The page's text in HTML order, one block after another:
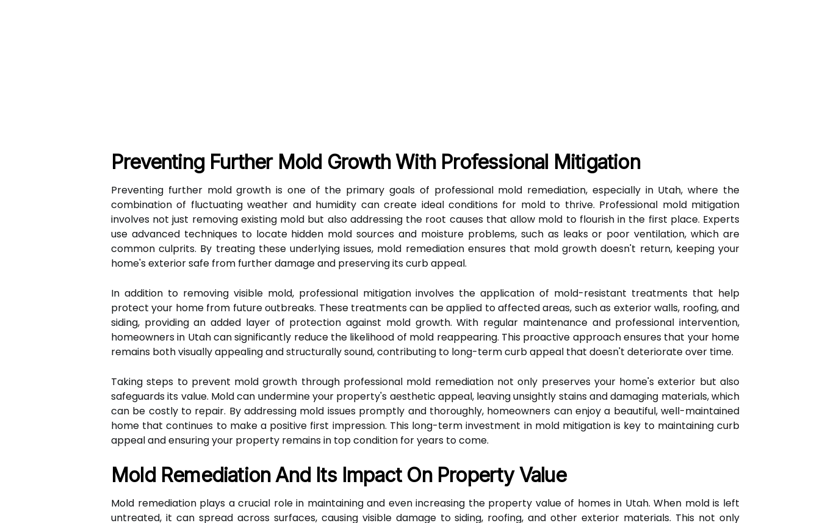
Preventing Further Mold Growth With Professional Mitigation
Preventing further mold growth is one of the primary goals of professional mold remediation, especially in Utah, where the
combination of fluctuating weather and humidity can create ideal conditions for mold to thrive. Professional mold mitigation
involves not just removing existing mold but also addressing the root causes that allow mold to flourish in the first place. Experts
use advanced techniques to locate hidden mold sources and moisture problems, such as leaks or poor ventilation, which are
common culprits. By treating these underlying issues, mold remediation ensures that mold growth doesn't return, keeping your
home's exterior safe from further damage and preserving its curb appeal.
In addition to removing visible mold, professional mitigation involves the application of mold-resistant treatments that help
protect your home from future outbreaks. These treatments can be applied to affected areas, such as exterior walls, roofing, and
siding, providing an added layer of protection against mold growth. With regular maintenance and professional intervention,
homeowners in Utah can significantly reduce the likelihood of mold reappearing. This proactive approach ensures that your home
remains both visually appealing and structurally sound, contributing to long-term curb appeal that doesn't deteriorate over time.
Taking steps to prevent mold growth through professional mold remediation not only preserves your home's exterior but also
safeguards its value. Mold can undermine your property's aesthetic appeal, leaving unsightly stains and damaging materials, which
can be costly to repair. By addressing mold issues promptly and thoroughly, homeowners can enjoy a beautiful, well-maintained
home that continues to make a positive first impression. This long-term investment in mold mitigation is key to maintaining curb
appeal and ensuring your property remains in top condition for years to come.
Mold Remediation And Its Impact On Property Value
Mold remediation plays a crucial role in maintaining and even increasing the property value of homes in Utah. When mold is left
untreated, it can spread across surfaces, causing visible damage to siding, roofing, and other exterior materials. This not only